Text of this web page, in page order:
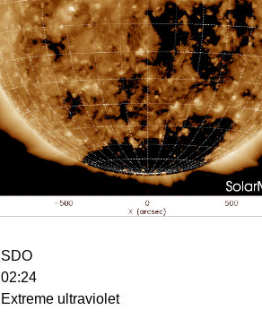
SDO
02:24
Extreme ultraviolet